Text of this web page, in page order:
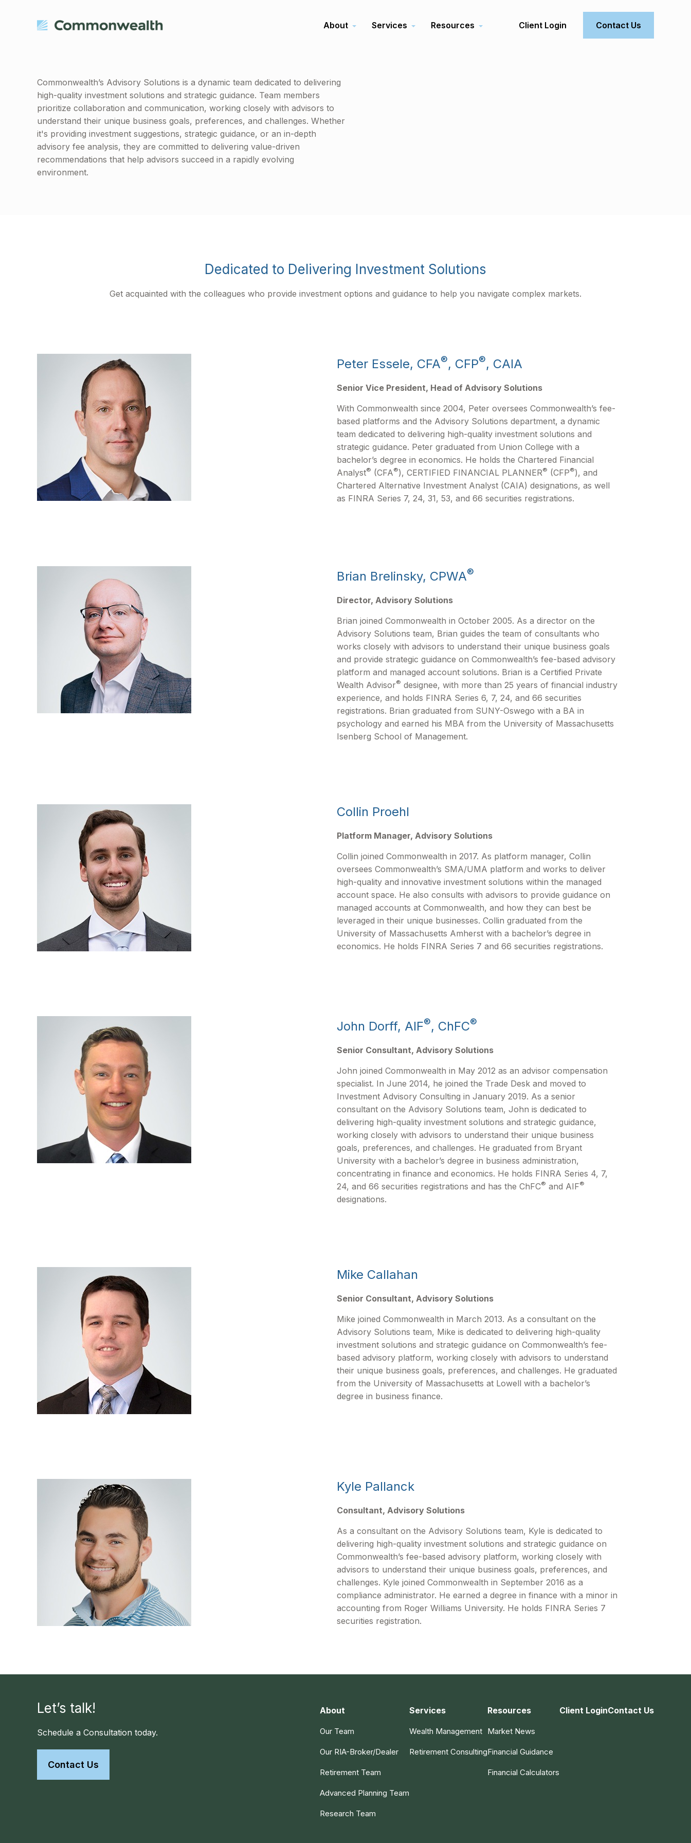
About Services Resources Client Login Contact Us
Commonwealth’s Advisory Solutions is a dynamic team dedicated to delivering
high-quality investment solutions and strategic guidance. Team members
prioritize collaboration and communication, working closely with advisors to
understand their unique business goals, preferences, and challenges. Whether
it's providing investment suggestions, strategic guidance, or an in-depth
advisory fee analysis, they are committed to delivering value-driven
recommendations that help advisors succeed in a rapidly evolving
environment.
Dedicated to Delivering Investment Solutions
Get acquainted with the colleagues who provide investment options and guidance to help you navigate complex markets.
Peter Essele, CFA®, CFP®, CAIA
Senior Vice President, Head of Advisory Solutions
With Commonwealth since 2004, Peter oversees Commonwealth’s fee-
based platforms and the Advisory Solutions department, a dynamic
team dedicated to delivering high-quality investment solutions and
strategic guidance. Peter graduated from Union College with a
bachelor’s degree in economics. He holds the Chartered Financial
Analyst® (CFA®), CERTIFIED FINANCIAL PLANNER® (CFP®), and
Chartered Alternative Investment Analyst (CAIA) designations, as well
as FINRA Series 7, 24, 31, 53, and 66 securities registrations.
Brian Brelinsky, CPWA®
Director, Advisory Solutions
Brian joined Commonwealth in October 2005. As a director on the
Advisory Solutions team, Brian guides the team of consultants who
works closely with advisors to understand their unique business goals
and provide strategic guidance on Commonwealthʼs fee-based advisory
platform and managed account solutions. Brian is a Certified Private
Wealth Advisor® designee, with more than 25 years of financial industry
experience, and holds FINRA Series 6, 7, 24, and 66 securities
registrations. Brian graduated from SUNY-Oswego with a BA in
psychology and earned his MBA from the University of Massachusetts
Isenberg School of Management.
Collin Proehl
Platform Manager, Advisory Solutions
Collin joined Commonwealth in 2017. As platform manager, Collin
oversees Commonwealthʼs SMA/UMA platform and works to deliver
high-quality and innovative investment solutions within the managed
account space. He also consults with advisors to provide guidance on
managed accounts at Commonwealth, and how they can best be
leveraged in their unique businesses. Collin graduated from the
University of Massachusetts Amherst with a bachelor’s degree in
economics. He holds FINRA Series 7 and 66 securities registrations.
John Dorff, AIF®, ChFC®
Senior Consultant, Advisory Solutions
John joined Commonwealth in May 2012 as an advisor compensation
specialist. In June 2014, he joined the Trade Desk and moved to
Investment Advisory Consulting in January 2019. As a senior
consultant on the Advisory Solutions team, John is dedicated to
delivering high-quality investment solutions and strategic guidance,
working closely with advisors to understand their unique business
goals, preferences, and challenges. He graduated from Bryant
University with a bachelor’s degree in business administration,
concentrating in finance and economics. He holds FINRA Series 4, 7,
24, and 66 securities registrations and has the ChFC® and AIF®
designations.
Mike Callahan
Senior Consultant, Advisory Solutions
Mike joined Commonwealth in March 2013. As a consultant on the
Advisory Solutions team, Mike is dedicated to delivering high-quality
investment solutions and strategic guidance on Commonwealthʼs fee-
based advisory platform, working closely with advisors to understand
their unique business goals, preferences, and challenges. He graduated
from the University of Massachusetts at Lowell with a bachelor’s
degree in business finance.
Kyle Pallanck
Consultant, Advisory Solutions
As a consultant on the Advisory Solutions team, Kyle is dedicated to
delivering high-quality investment solutions and strategic guidance on
Commonwealthʼs fee-based advisory platform, working closely with
advisors to understand their unique business goals, preferences, and
challenges. Kyle joined Commonwealth in September 2016 as a
compliance administrator. He earned a degree in finance with a minor in
accounting from Roger Williams University. He holds FINRA Series 7
securities registration.
Let’s talk!
Schedule a Consultation today.
Contact Us
About
Our Team
Our RIA-Broker/Dealer
Retirement Team
Advanced Planning Team
Research Team
Services
Wealth Management
Retirement Consulting
Resources
Market News
Financial Guidance
Financial Calculators
Client LoginContact Us